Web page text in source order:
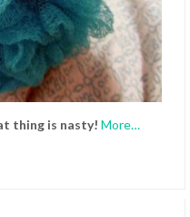
thing is nasty! More…